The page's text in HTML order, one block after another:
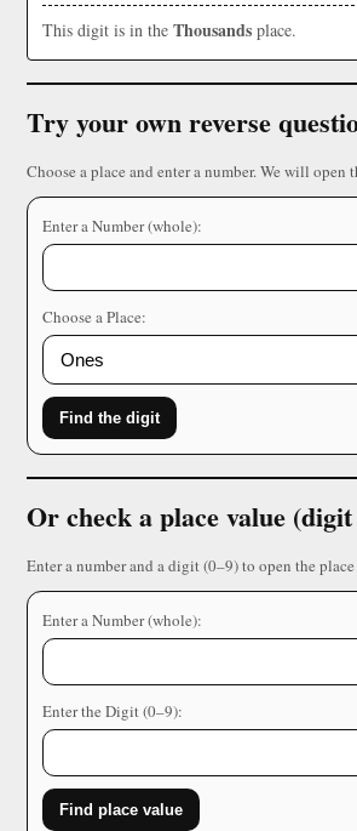
This digit is in the Thousands place.
Try your own reverse
Choose a place and enter a number. We will open
Enter a Number (whole):
Choose a Place:
Find the digit
Or check a place value
Enter a number and a digit (0–9) to open the
Enter a Number (whole):
Enter the Digit (0–9):
Find place value